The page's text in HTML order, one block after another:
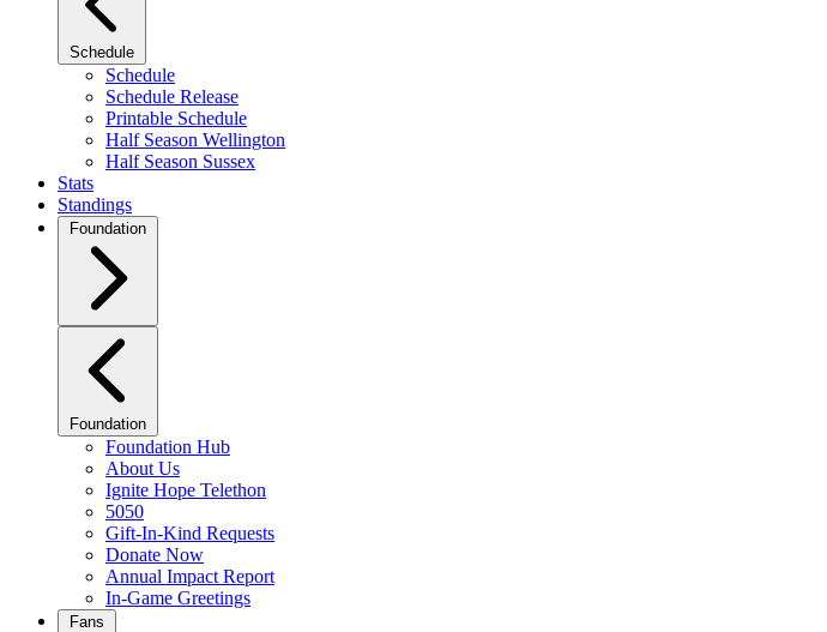
Schedule
Schedule
Schedule Release
Printable Schedule
Half Season Wellington
Half Season Sussex
Stats
Standings
Foundation
Foundation
Foundation Hub
About Us
Ignite Hope Telethon
5050
Gift-In-Kind Requests
Donate Now
Annual Impact Report
In-Game Greetings
Fans